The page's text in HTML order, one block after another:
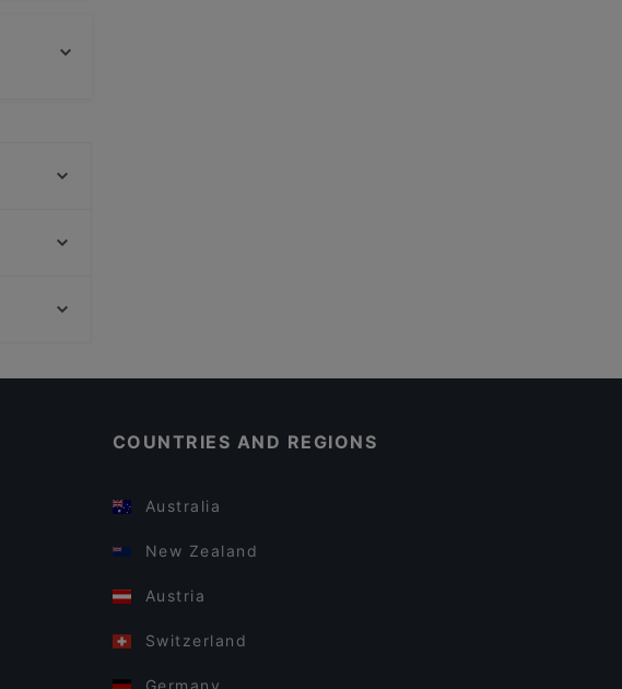
COUNTRIES AND REGIONS
Australia
New Zealand
Austria
Switzerland
Germany